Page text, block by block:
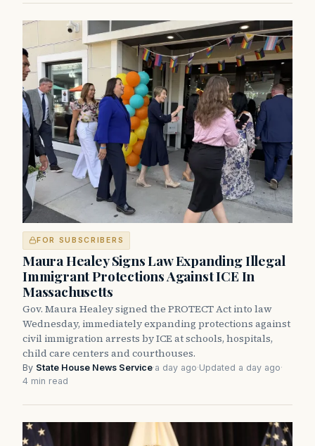
FOR SUBSCRIBERS
Maura Healey Signs Law Expanding Illegal
Immigrant Protections Against ICE In
Massachusetts
Gov. Maura Healey signed the PROTECT Act into law
Wednesday, immediately expanding protections against
civil immigration arrests by ICE at schools, hospitals,
child care centers and courthouses.
By State House News Service·a day ago·Updated a day ago·
4 min read